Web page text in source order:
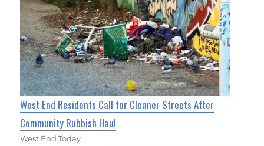
West End Residents Call for Cleaner Streets After
Community Rubbish Haul
West End Today